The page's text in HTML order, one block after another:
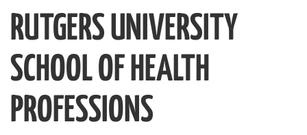
RUTGERS UNIVERSITY
SCHOOL OF HEALTH
PROFESSIONS